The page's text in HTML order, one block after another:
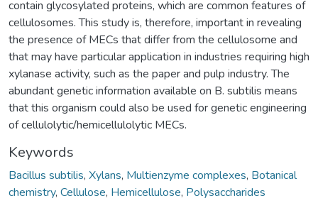
contain glycosylated proteins, which are common features of
cellulosomes. This study is, therefore, important in revealing
the presence of MECs that differ from the cellulosome and
that may have particular application in industries requiring high
xylanase activity, such as the paper and pulp industry. The
abundant genetic information available on B. subtilis means
that this organism could also be used for genetic engineering
of cellulolytic/hemicellulolytic MECs.
Keywords
Bacillus subtilis, Xylans, Multienzyme complexes, Botanical
chemistry, Cellulose, Hemicellulose, Polysaccharides